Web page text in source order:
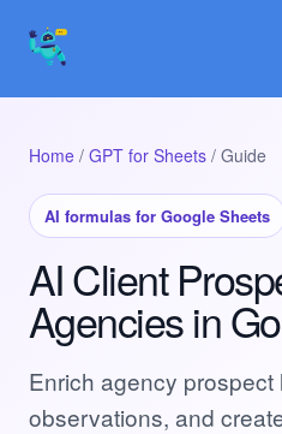
Home / GPT for Sheets / Guide
AI formulas for Google Sheets
AI Client
Agencies in
Enrich agency
observations, and